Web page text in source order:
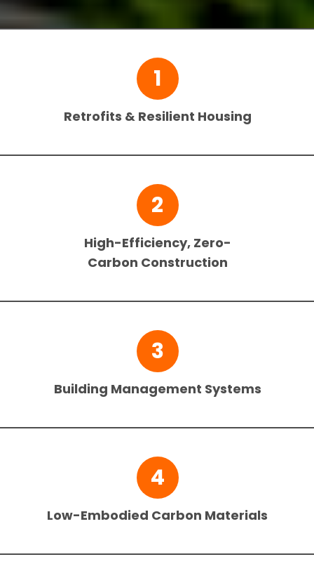
1
Retrofits & Resilient Housing
2
High-Efficiency, Zero-
Carbon Construction
3
Building Management Systems
4
Low-Embodied Carbon Materials